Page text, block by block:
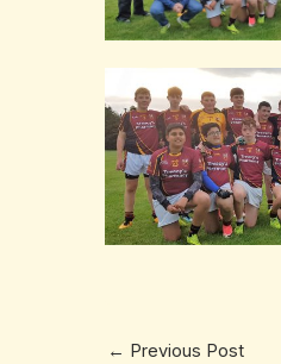
← Previous Post